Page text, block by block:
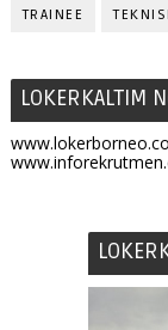
TRAINEE TEKNISI
LOKERKALTIM